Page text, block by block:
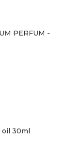
PERFUM -
30ml